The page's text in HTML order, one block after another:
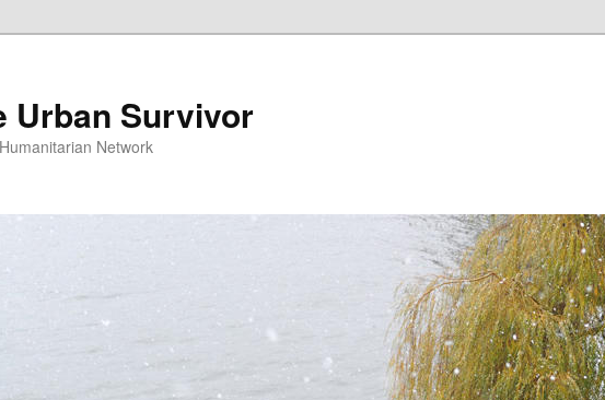
Urban Survivor
Network